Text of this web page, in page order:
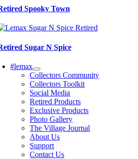
Spooky Town
Sugar N Spice
#lemax
Collectors Community
Collectors Toolkit
Social Media
Retired Products
Exclusive Products
Photo Gallery
The Village Journal
About Us
Support
Contact Us